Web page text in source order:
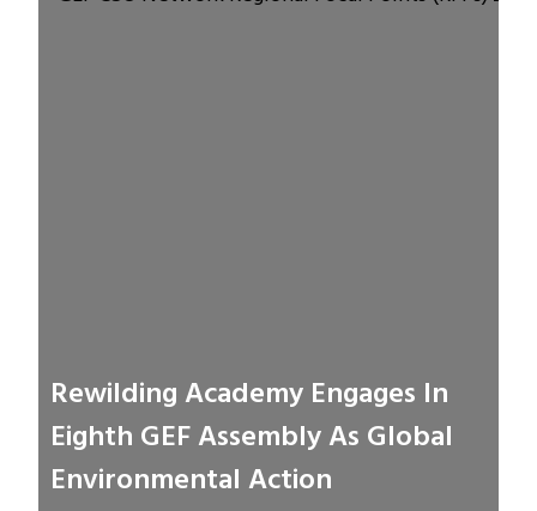
Rewilding Academy Engages In
Eighth GEF Assembly As Global
Environmental Action